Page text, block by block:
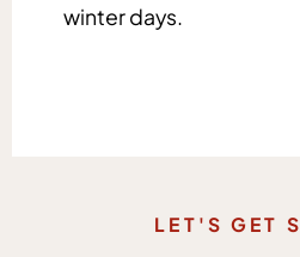
winter days.
LET'S GET